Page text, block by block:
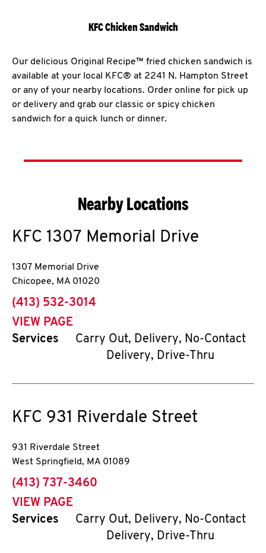
KFC Chicken Sandwich
Our delicious Original Recipe™ fried chicken sandwich is
available at your local KFC® at 2241 N. Hampton Street
or any of your nearby locations. Order online for pick up
or delivery and grab our classic or spicy chicken
sandwich for a quick lunch or dinner.
Nearby Locations
KFC 1307 Memorial Drive
1307 Memorial Drive
Chicopee, MA 01020
phone
(413) 532-3014
VIEW PAGE
Services
Carry Out, Delivery, No-Contact
Delivery, Drive-Thru
KFC 931 Riverdale Street
931 Riverdale Street
West Springfield, MA 01089
phone
(413) 737-3460
VIEW PAGE
Services
Carry Out, Delivery, No-Contact
Delivery, Drive-Thru